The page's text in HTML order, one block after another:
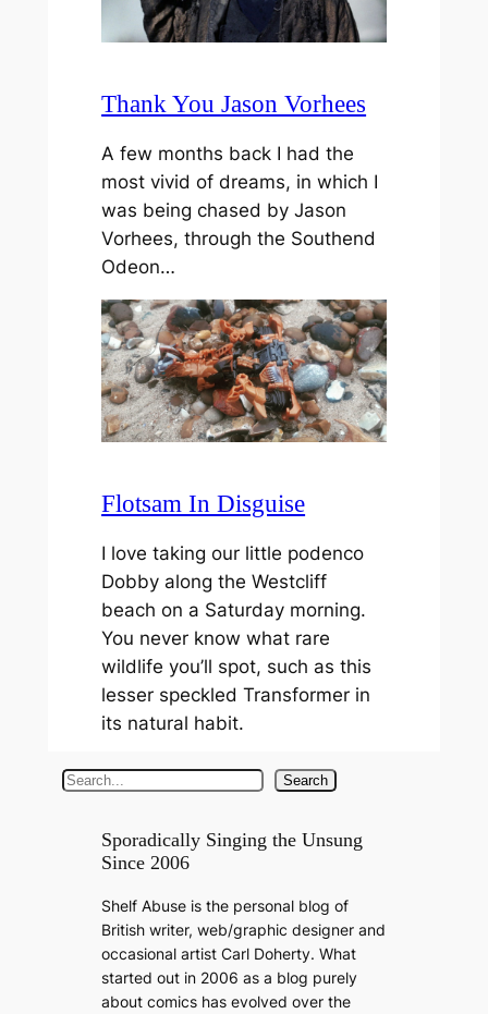
Thank You Jason Vorhees
A few months back I had the
most vivid of dreams, in which I
was being chased by Jason
Vorhees, through the Southend
Odeon…
Flotsam In Disguise
I love taking our little podenco
Dobby along the Westcliff
beach on a Saturday morning.
You never know what rare
wildlife you’ll spot, such as this
lesser speckled Transformer in
its natural habit.
S
Search
Sporadically Singing the Unsung
Since 2006
Shelf Abuse is the personal blog of
British writer, web/graphic designer and
occasional artist Carl Doherty. What
started out in 2006 as a blog purely
about comics has evolved over the